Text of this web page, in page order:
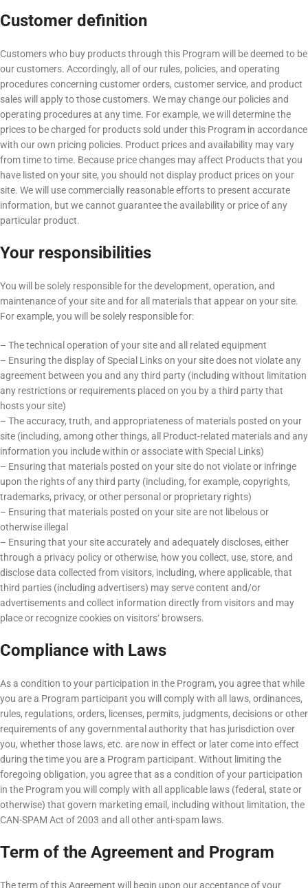
Customer definition
Customers who buy products through this Program will be deemed to be
our customers. Accordingly, all of our rules, policies, and operating
procedures concerning customer orders, customer service, and product
sales will apply to those customers. We may change our policies and
operating procedures at any time. For example, we will determine the
prices to be charged for products sold under this Program in accordance
with our own pricing policies. Product prices and availability may vary
from time to time. Because price changes may affect Products that you
have listed on your site, you should not display product prices on your
site. We will use commercially reasonable efforts to present accurate
information, but we cannot guarantee the availability or price of any
particular product.
Your responsibilities
You will be solely responsible for the development, operation, and
maintenance of your site and for all materials that appear on your site.
For example, you will be solely responsible for:
– The technical operation of your site and all related equipment
– Ensuring the display of Special Links on your site does not violate any
agreement between you and any third party (including without limitation
any restrictions or requirements placed on you by a third party that
hosts your site)
– The accuracy, truth, and appropriateness of materials posted on your
site (including, among other things, all Product-related materials and any
information you include within or associate with Special Links)
– Ensuring that materials posted on your site do not violate or infringe
upon the rights of any third party (including, for example, copyrights,
trademarks, privacy, or other personal or proprietary rights)
– Ensuring that materials posted on your site are not libelous or
otherwise illegal
– Ensuring that your site accurately and adequately discloses, either
through a privacy policy or otherwise, how you collect, use, store, and
disclose data collected from visitors, including, where applicable, that
third parties (including advertisers) may serve content and/or
advertisements and collect information directly from visitors and may
place or recognize cookies on visitors‘ browsers.
Compliance with Laws
As a condition to your participation in the Program, you agree that while
you are a Program participant you will comply with all laws, ordinances,
rules, regulations, orders, licenses, permits, judgments, decisions or other
requirements of any governmental authority that has jurisdiction over
you, whether those laws, etc. are now in effect or later come into effect
during the time you are a Program participant. Without limiting the
foregoing obligation, you agree that as a condition of your participation
in the Program you will comply with all applicable laws (federal, state or
otherwise) that govern marketing email, including without limitation, the
CAN-SPAM Act of 2003 and all other anti-spam laws.
Term of the Agreement and Program
The term of this Agreement will begin upon our acceptance of your